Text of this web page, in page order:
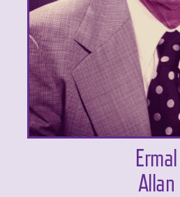
Ermal
Allan